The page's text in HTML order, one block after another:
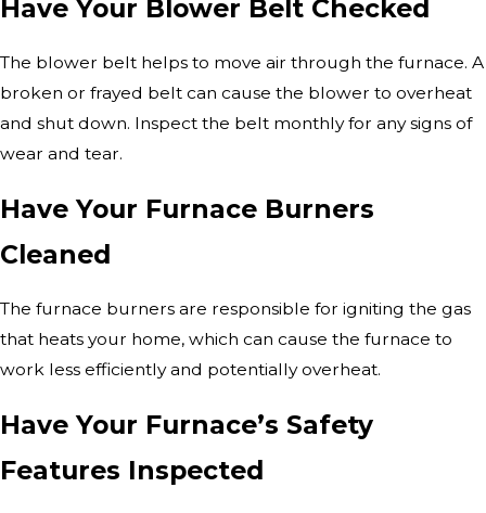
Have Your Blower Belt Checked
The blower belt helps to move air through the furnace. A
broken or frayed belt can cause the blower to overheat
and shut down. Inspect the belt monthly for any signs of
wear and tear.
Have Your Furnace Burners
Cleaned
The furnace burners are responsible for igniting the gas
that heats your home, which can cause the furnace to
work less efficiently and potentially overheat.
Have Your Furnace’s Safety
Features Inspected